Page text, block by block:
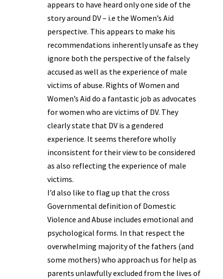
appears to have heard only one side of the
story around DV – i.e the Women’s Aid
perspective. This appears to make his
recommendations inherently unsafe as they
ignore both the perspective of the falsely
accused as well as the experience of male
victims of abuse. Rights of Women and
Women’s Aid do a fantastic job as advocates
for women who are victims of DV. They
clearly state that DV is a gendered
experience. It seems therefore wholly
inconsistent for their view to be considered
as also reflecting the experience of male
victims.
I’d also like to flag up that the cross
Governmental definition of Domestic
Violence and Abuse includes emotional and
psychological forms. In that respect the
overwhelming majority of the fathers (and
some mothers) who approach us for help as
parents unlawfully excluded from the lives of